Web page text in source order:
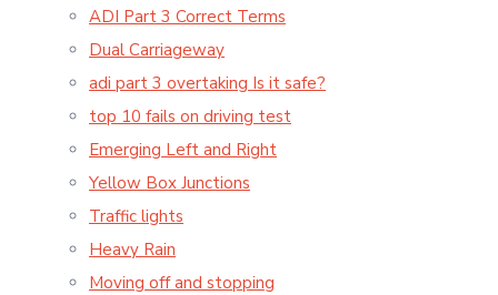
ADI Part 3 Correct Terms
Dual Carriageway
adi part 3 overtaking Is it safe?
top 10 fails on driving test
Emerging Left and Right
Yellow Box Junctions
Traffic lights
Heavy Rain
Moving off and stopping